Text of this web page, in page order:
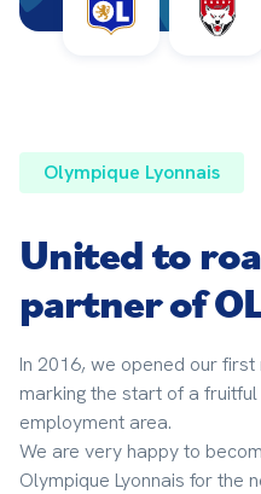
Olympique Lyonnais
United to
partner of
In 2016, we opened our first
marking the start of a
employment area.
We are very happy to
Olympique Lyonnais for the